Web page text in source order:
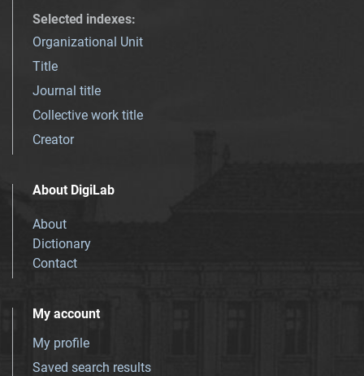
Selected indexes:
Organizational Unit
Title
Journal title
Collective work title
Creator
About DigiLab
About
Dictionary
Contact
My account
My profile
Saved search results